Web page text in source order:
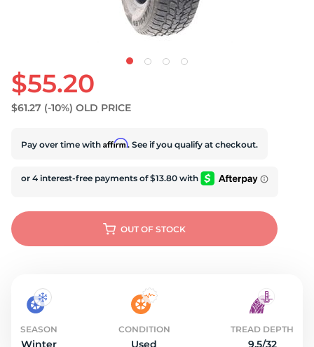
$55.20
$61.27 (-10%) OLD PRICE
Pay over time with Affirm. See if you qualify at checkout.
OUT OF STOCK
SEASON
Winter
CONDITION
Used
TREAD DEPTH
9.5/32